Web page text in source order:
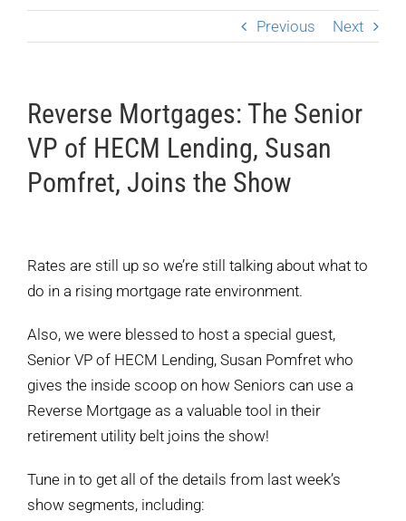
Previous Next
Reverse Mortgages: The Senior
VP of HECM Lending, Susan
Pomfret, Joins the Show
Larger
Image
Rates are still up so we’re still talking about what to
do in a rising mortgage rate environment.
Also, we were blessed to host a special guest,
Senior VP of HECM Lending, Susan Pomfret who
gives the inside scoop on how Seniors can use a
Reverse Mortgage as a valuable tool in their
retirement utility belt joins the show!
Tune in to get all of the details from last week’s
show segments, including: